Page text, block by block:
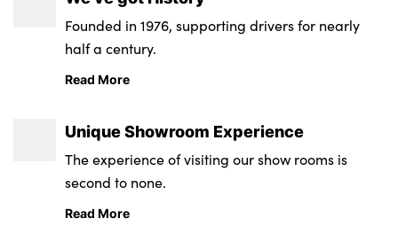
Founded in 1976, supporting drivers for nearly
half a century.
Read More
Unique Showroom Experience
The experience of visiting our show rooms is
second to none.
Read More